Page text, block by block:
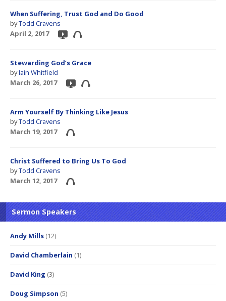
When Suffering, Trust God and Do Good
byTodd Cravens
April 2, 2017
Stewarding God’s Grace
byIain Whitfield
March 26, 2017
Arm Yourself By Thinking Like Jesus
byTodd Cravens
March 19, 2017
Christ Suffered to Bring Us To God
byTodd Cravens
March 12, 2017
Sermon Speakers
Andy Mills (12)
David Chamberlain (1)
David King (3)
Doug Simpson (5)